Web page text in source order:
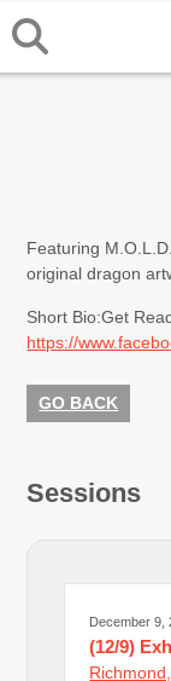
Featuring
original dragon
Short Bio:Get
https://
GO BACK
Sessions
December 9,
(12/9)